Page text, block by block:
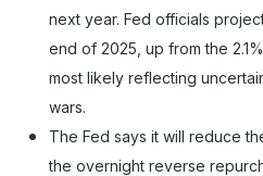
next year. Fed officials
end of 2025, up from the
most likely reflecting
wars.
The Fed says it will reduce
the overnight reverse